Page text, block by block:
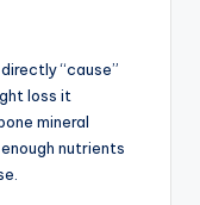
“cause”
loss it
mineral
nutrients